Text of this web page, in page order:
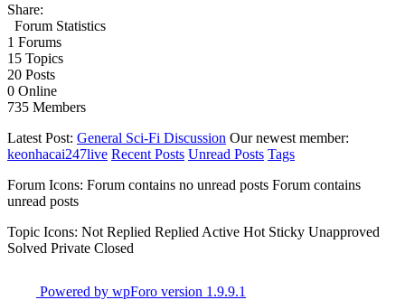
Share:
Forum Statistics
1 Forums
15 Topics
20 Posts
0 Online
735 Members
Latest Post: General Sci-Fi Discussion Our newest member:
keonhacai247live Recent Posts Unread Posts Tags
Forum Icons: Forum contains no unread posts Forum contains
unread posts
Topic Icons: Not Replied Replied Active Hot Sticky Unapproved
Solved Private Closed
Powered by wpForo version 1.9.9.1